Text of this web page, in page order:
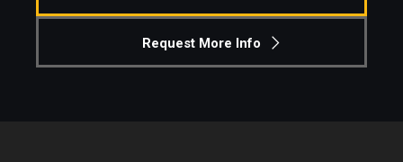
Request More Info